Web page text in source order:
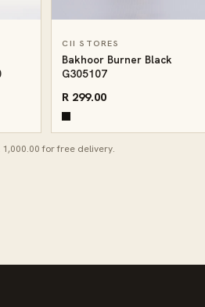
CII STORES
Bakhoor Burner Black
G305107
R 299.00
for free delivery.